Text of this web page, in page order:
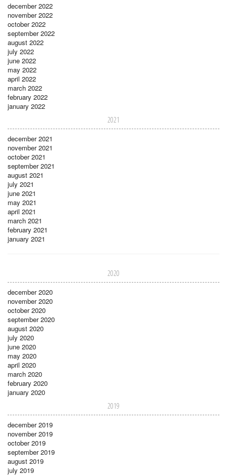
december 2022
november 2022
october 2022
september 2022
august 2022
july 2022
june 2022
may 2022
april 2022
march 2022
february 2022
january 2022
2021
december 2021
november 2021
october 2021
september 2021
august 2021
july 2021
june 2021
may 2021
april 2021
march 2021
february 2021
january 2021
2020
december 2020
november 2020
october 2020
september 2020
august 2020
july 2020
june 2020
may 2020
april 2020
march 2020
february 2020
january 2020
2019
december 2019
november 2019
october 2019
september 2019
august 2019
july 2019